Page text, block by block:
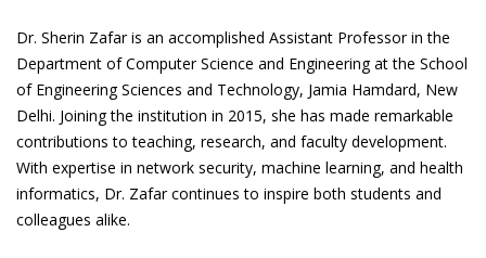
Dr. Sherin Zafar is an accomplished Assistant Professor in the
Department of Computer Science and Engineering at the School
of Engineering Sciences and Technology, Jamia Hamdard, New
Delhi. Joining the institution in 2015, she has made remarkable
contributions to teaching, research, and faculty development.
With expertise in network security, machine learning, and health
informatics, Dr. Zafar continues to inspire both students and
colleagues alike.